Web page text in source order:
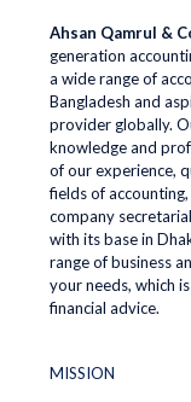
Ahsan Qamrul &
generation
a wide range of
Bangladesh and
provider globally.
knowledge and
of our experience,
fields of
company
with its base in
range of business
your needs, which
financial advice.
MISSION